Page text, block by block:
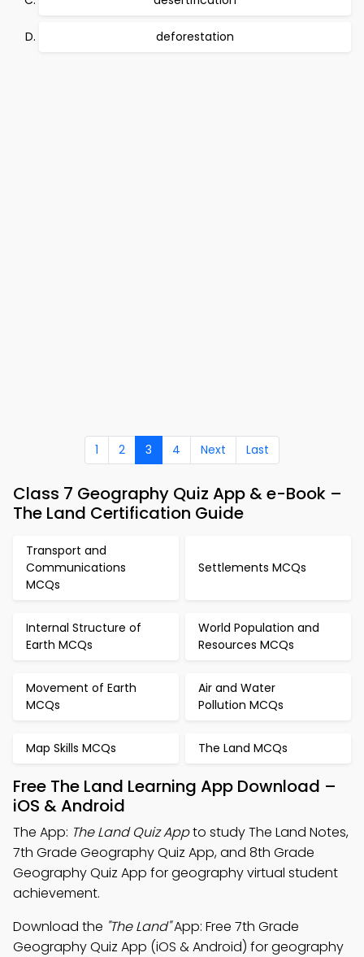
deforestation
1 2 3 4 Next Last
Class 7 Geography Quiz App & e-Book –
The Land Certification Guide
Transport and
Communications
MCQs
Settlements MCQs
Internal Structure of
Earth MCQs
World Population and
Resources MCQs
Movement of Earth
MCQs
Air and Water
Pollution MCQs
Map Skills MCQs The Land MCQs
Free The Land Learning App Download –
iOS & Android
The App: The Land Quiz Appto study The Land Notes,
7th Grade Geography Quiz App, and 8th Grade
Geography Quiz App for geography virtual student
achievement.
Download the "The Land"App: Free 7th Grade
Geography Quiz App (iOS & Android) for geography